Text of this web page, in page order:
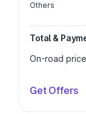
Others
Total &
On-road price
Get Offers